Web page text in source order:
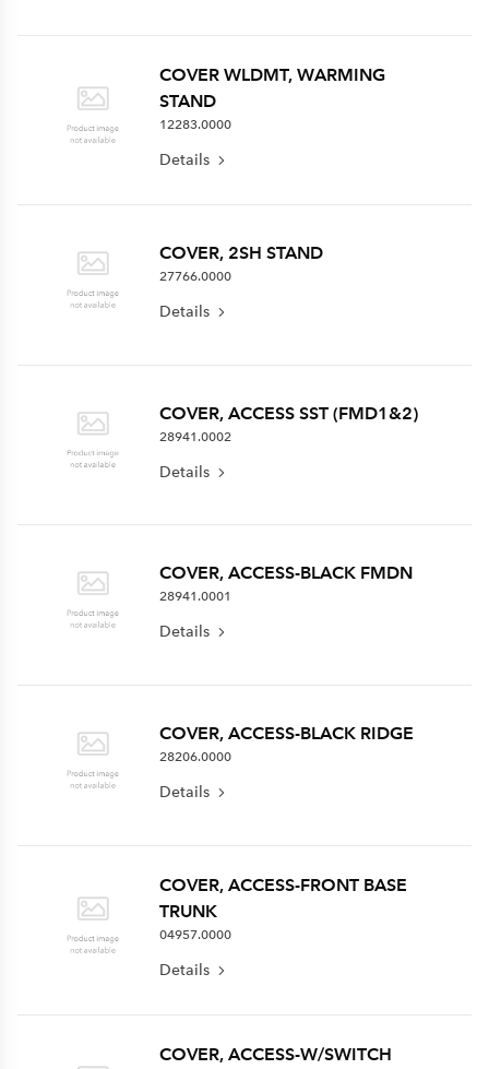
COVER WLDMT, WARMING
STAND
12283.0000
Details
COVER, 2SH STAND
27766.0000
Details
COVER, ACCESS SST (FMD1&2)
28941.0002
Details
COVER, ACCESS-BLACK FMDN
28941.0001
Details
COVER, ACCESS-BLACK RIDGE
28206.0000
Details
COVER, ACCESS-FRONT BASE
TRUNK
04957.0000
Details
COVER, ACCESS-W/SWITCH